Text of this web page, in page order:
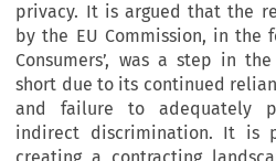
privacy. It is argued that the
by the EU Commission, in the
Consumers’, was a step in
short due to its continued
and failure to adequately
indirect discrimination. It is